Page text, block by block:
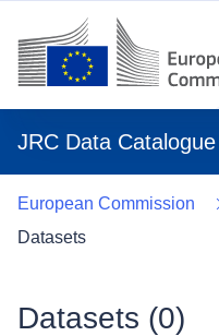
JRC Data Catalogue
European Commission
Datasets
Datasets (0)